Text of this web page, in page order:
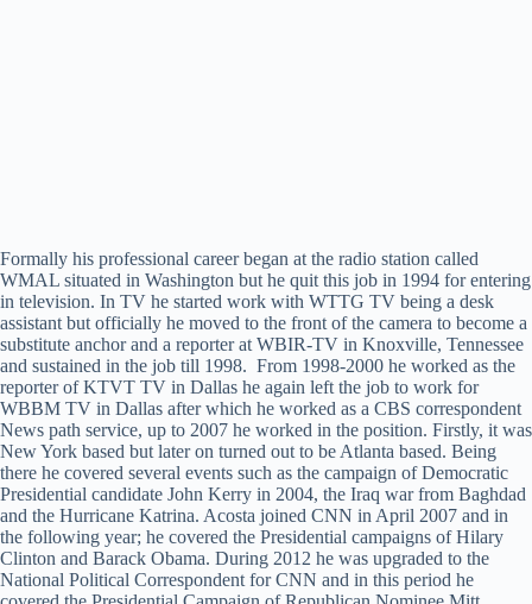
Formally his professional career began at the radio station called
WMAL situated in Washington but he quit this job in 1994 for entering
in television. In TV he started work with WTTG TV being a desk
assistant but officially he moved to the front of the camera to become a
substitute anchor and a reporter at WBIR-TV in Knoxville, Tennessee
and sustained in the job till 1998. From 1998-2000 he worked as the
reporter of KTVT TV in Dallas he again left the job to work for
WBBM TV in Dallas after which he worked as a CBS correspondent
News path service, up to 2007 he worked in the position. Firstly, it was
New York based but later on turned out to be Atlanta based. Being
there he covered several events such as the campaign of Democratic
Presidential candidate John Kerry in 2004, the Iraq war from Baghdad
and the Hurricane Katrina. Acosta joined CNN in April 2007 and in
the following year; he covered the Presidential campaigns of Hilary
Clinton and Barack Obama. During 2012 he was upgraded to the
National Political Correspondent for CNN and in this period he